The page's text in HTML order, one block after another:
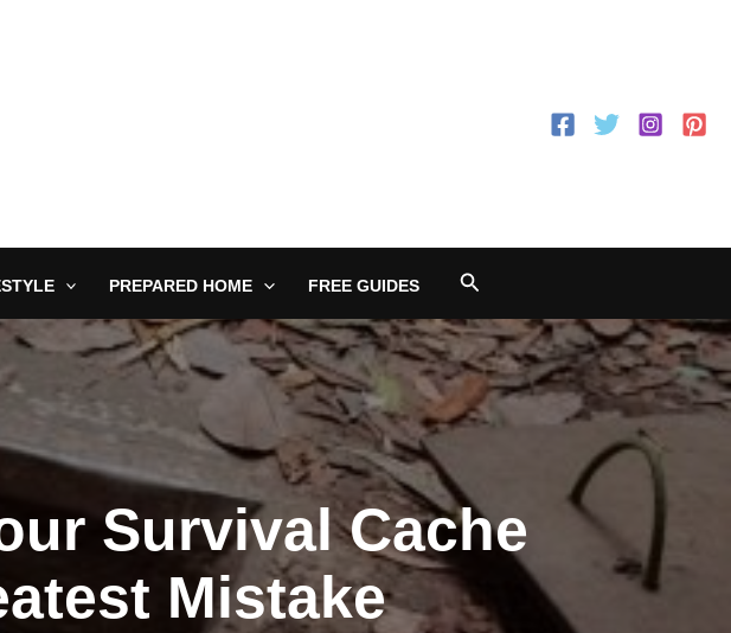
PREPARED HOME FREE GUIDES Search
Survival Cache
Mistake